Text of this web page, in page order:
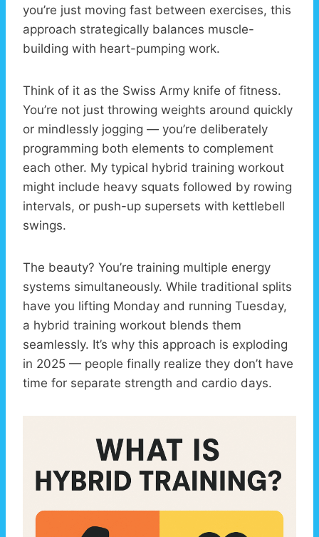
you’re just moving fast between exercises, this
approach strategically balances muscle-
building with heart-pumping work.
Think of it as the Swiss Army knife of fitness.
You’re not just throwing weights around quickly
or mindlessly jogging — you’re deliberately
programming both elements to complement
each other. My typical hybrid training workout
might include heavy squats followed by rowing
intervals, or push-up supersets with kettlebell
swings.
The beauty? You’re training multiple energy
systems simultaneously. While traditional splits
have you lifting Monday and running Tuesday,
a hybrid training workout blends them
seamlessly. It’s why this approach is exploding
in 2025 — people finally realize they don’t have
time for separate strength and cardio days.